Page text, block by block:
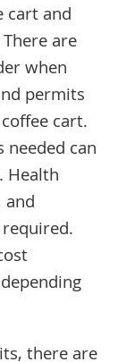
cart and
are
when
permits
cart.
can
Health
there are